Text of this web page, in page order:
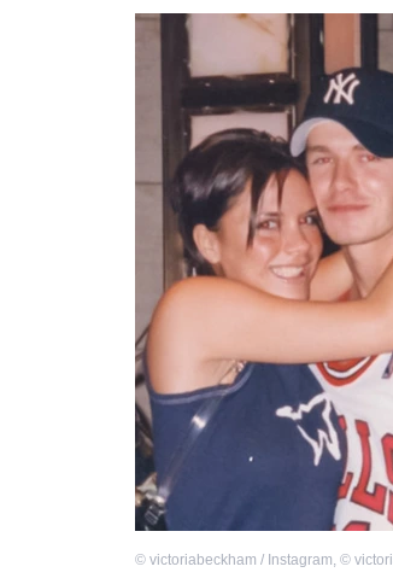
© victoriabeckham / Instagram, ©